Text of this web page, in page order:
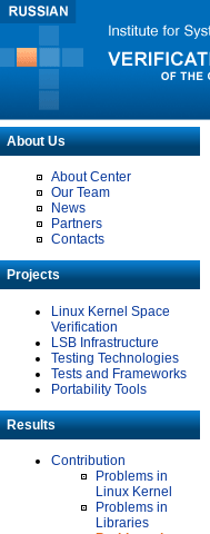
About Us
About Center
Our Team
News
Partners
Contacts
Projects
Linux Kernel Space
Verification
LSB Infrastructure
Testing Technologies
Tests and Frameworks
Portability Tools
Results
Contribution
Problems in
Linux Kernel
Problems in
Libraries